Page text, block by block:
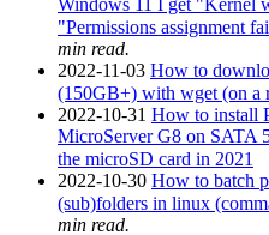
Windows 11 I get "Kernel
"Permissions assignment
min read.
2022-11-03 How to
(150GB+) with wget (on a
2022-10-31 How to install
MicroServer G8 on SATA
the microSD card in 2021
2022-10-30 How to batch
(sub)folders in linux
min read.